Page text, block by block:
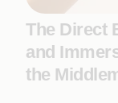
The Direct
and
the